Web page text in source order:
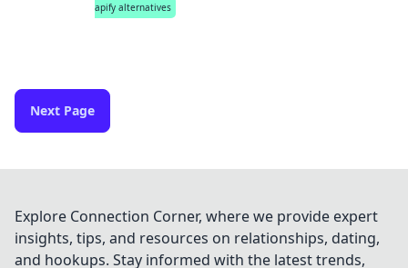
apify alternatives
Next Page
Explore Connection Corner, where we provide expert
insights, tips, and resources on relationships, dating,
and hookups. Stay informed with the latest trends,